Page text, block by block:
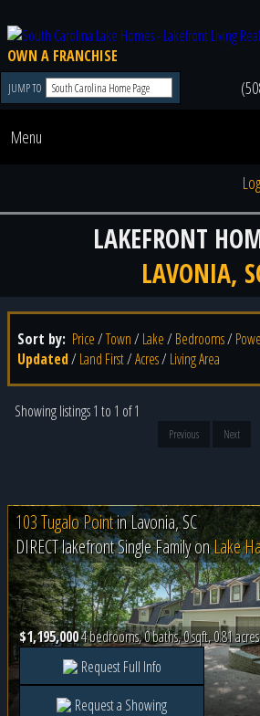
OWN A FRANCHISE
JUMP TO
Menu
LAKEFRONT
LAVONIA,
Sort by: Price/Town/ Lake/ Bedrooms/
Updated/ Land First/Acres/ Living Area
Showing listings 1 to 1 of 1
Previous
Next
103 Tugalo PointinLavonia, SC
DIRECT lakefront Single Family onLake
$1,195,0004 bedrooms, 0 baths, 0 sqft, 0.81 acres
Request Full Info
Request a Showing